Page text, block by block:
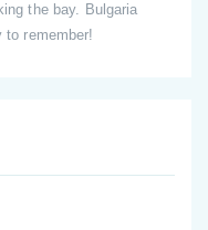
the bay. Bulgaria
to remember!